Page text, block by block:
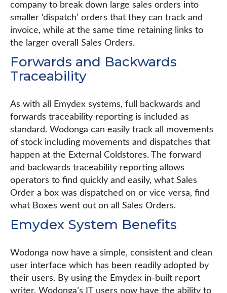
company to break down large sales orders into
smaller ‘dispatch’ orders that they can track and
invoice, while at the same time retaining links to
the larger overall Sales Orders.
Forwards and Backwards
Traceability
As with all Emydex systems, full backwards and
forwards traceability reporting is included as
standard. Wodonga can easily track all movements
of stock including movements and dispatches that
happen at the External Coldstores. The forward
and backwards traceability reporting allows
operators to find quickly and easily, what Sales
Order a box was dispatched on or vice versa, find
what Boxes went out on all Sales Orders.
Emydex System Benefits
Wodonga now have a simple, consistent and clean
user interface which has been readily adopted by
their users. By using the Emydex in-built report
writer, Wodonga’s IT users now have the ability to